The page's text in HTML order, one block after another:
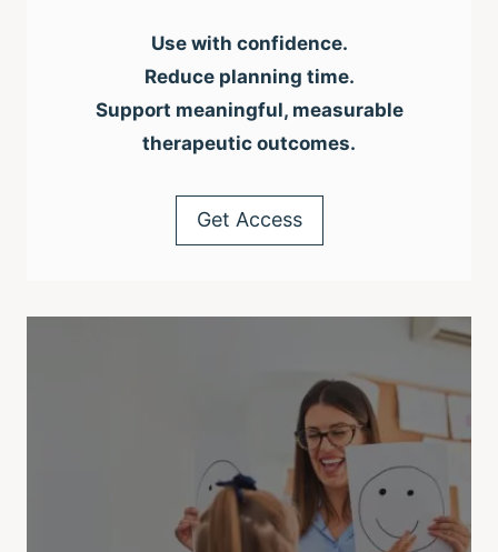
Use with confidence.
Reduce planning time.
Support meaningful, measurable
therapeutic outcomes.
Get Access